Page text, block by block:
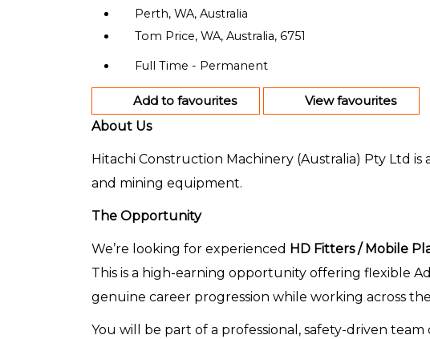
Perth, WA, Australia
Tom Price, WA, Australia, 6751
Full Time - Permanent
Add to favourites
View favourites
About Us
Hitachi Construction Machinery (Australia) Pty Ltd
and mining equipment.
The Opportunity
We’re looking for experienced HD Fitters / Mobile
This is a high-earning opportunity offering flexible
genuine career progression while working across
You will be part of a professional, safety-driven